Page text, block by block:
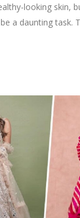
looking skin,
a daunting task.